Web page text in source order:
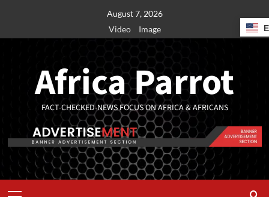
August 7, 2026
Video
Image
Africa Parrot
FACT-CHECKED-NEWS FOCUS ON AFRICA & AFRICANS